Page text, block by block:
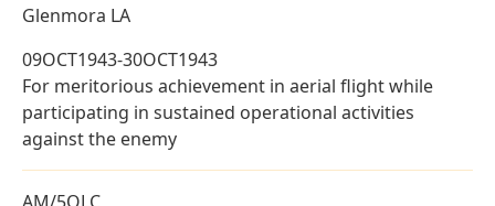
Glenmora LA
09OCT1943-30OCT1943
For meritorious achievement in aerial flight while
participating in sustained operational activities
against the enemy